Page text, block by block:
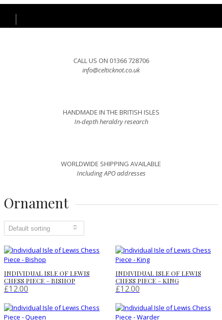
CALL US ON 01366 728706
info@celticknot.co.uk
HANDMADE IN THE BRITISH ISLES
In-depth heraldry research
WORLDWIDE SHIPPING AVAILABLE
Including APO addresses
Ornament
INDIVIDUAL ISLE OF LEWIS
CHESS PIECE – BISHOP
£12.00
INDIVIDUAL ISLE OF LEWIS
CHESS PIECE – KING
£12.00